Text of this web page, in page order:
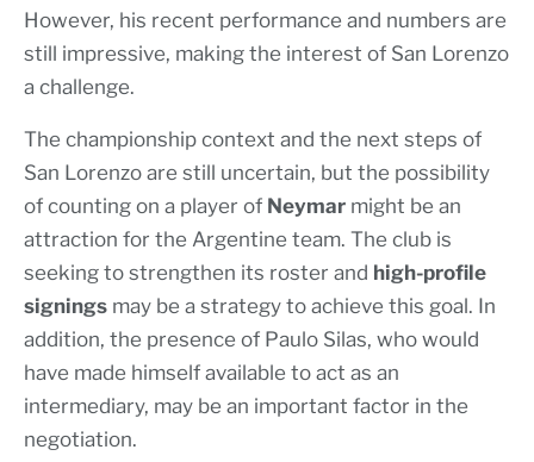
However, his recent performance and numbers are
still impressive, making the interest of San Lorenzo
a challenge.
The championship context and the next steps of
San Lorenzo are still uncertain, but the possibility
of counting on a player of Neymar might be an
attraction for the Argentine team. The club is
seeking to strengthen its roster and high-profile
signings may be a strategy to achieve this goal. In
addition, the presence of Paulo Silas, who would
have made himself available to act as an
intermediary, may be an important factor in the
negotiation.